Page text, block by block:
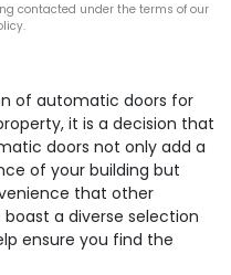
contacted under the terms of our
of automatic doors for
it is a decision that
doors not only add a
of your building but
that other
a diverse selection
ensure you find the